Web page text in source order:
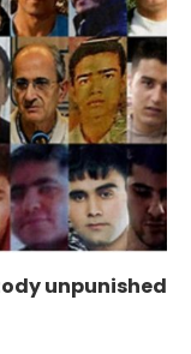
unpunished